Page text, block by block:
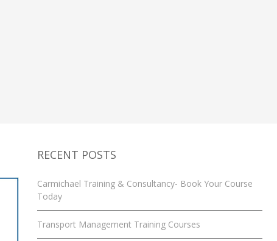
RECENT POSTS
Carmichael Training & Consultancy- Book Your Course
Today
Transport Management Training Courses